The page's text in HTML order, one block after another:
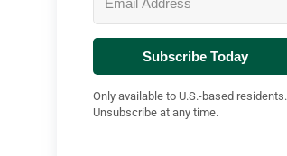
Subscribe Today
Only available to U.S.-based residents.
Unsubscribe at any time.